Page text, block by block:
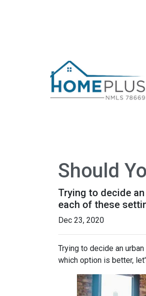
Should
Trying to decide
each of these
Dec 23, 2020
Trying to decide an
which option is better,